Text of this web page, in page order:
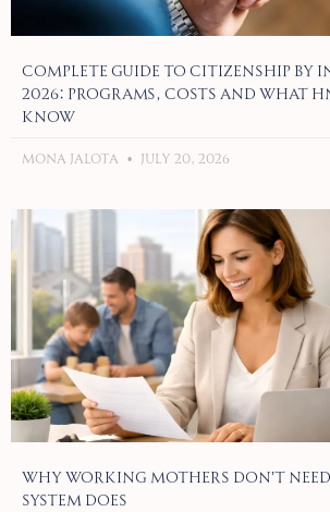
Complete Guide to Citizenship by
2026: Programs, Costs and What
Know
Mona Jalota July 20, 2026
Why Working Mothers Don’t
System Does